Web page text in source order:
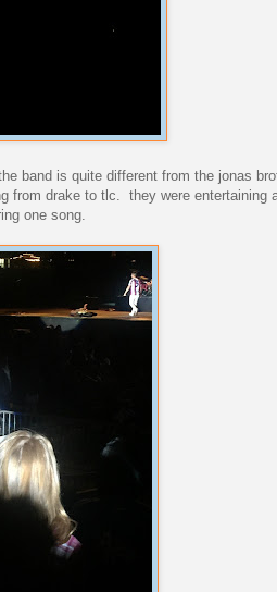
band is quite different from the jonas
from drake to tlc. they were entertaining
one song.